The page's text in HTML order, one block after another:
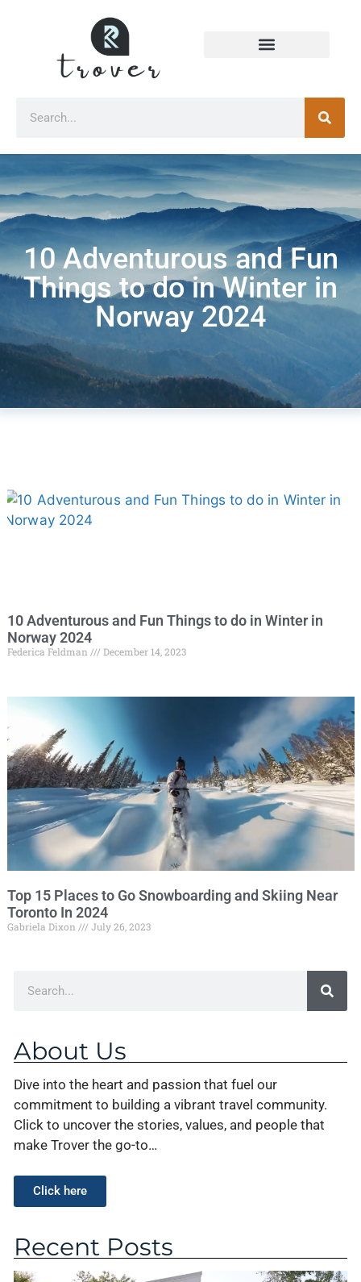
10 Adventurous and Fun
Things to do in Winter in
Norway 2024
10 Adventurous and Fun Things to do in Winter in
Norway 2024
Federica Feldman December 14, 2023
Top 15 Places to Go Snowboarding and Skiing Near
Toronto In 2024
Gabriela Dixon July 26, 2023
About Us
Dive into the heart and passion that fuel our
commitment to building a vibrant travel community.
Click to uncover the stories, values, and people that
make Trover the go-to…
Click here
Recent Posts